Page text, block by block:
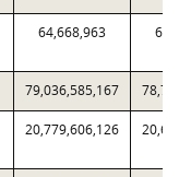
64,668,963
79,036,585,167
20,779,606,126